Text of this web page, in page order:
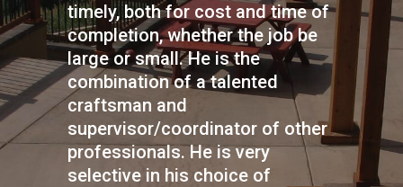
timely, both for cost and time of
completion, whether the job be
large or small. He is the
combination of a talented
craftsman and
supervisor/coordinator of other
professionals. He is very
selective in his choice of